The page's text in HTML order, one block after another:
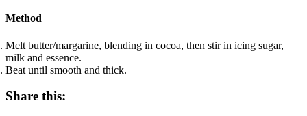
Method
Melt butter/margarine, blending in cocoa, then stir in icing sugar,
milk and essence.
Beat until smooth and thick.
Share this: